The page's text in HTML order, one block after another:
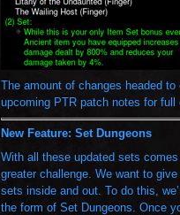
The amount of changes headed
upcoming PTR patch notes for full
New Feature: Set Dungeons
With all these updated sets
greater challenge. We want to
sets inside and out. To do this,
the form of Set Dungeons. Once